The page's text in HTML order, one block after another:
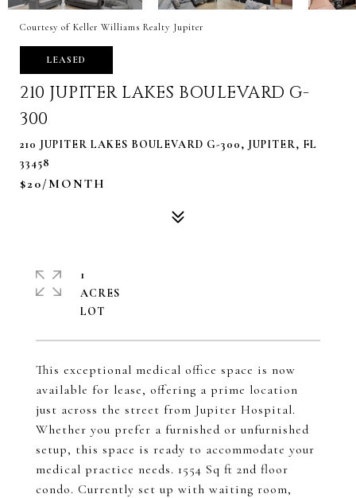
Courtesy of Keller Williams Realty Jupiter
LEASED
210 JUPITER LAKES BOULEVARD G-
300
210 JUPITER LAKES BOULEVARD G-300, JUPITER, FL
33458
$20/MONTH
This exceptional medical office space is now
available for lease, offering a prime location
just across the street from Jupiter Hospital.
Whether you prefer a furnished or unfurnished
setup, this space is ready to accommodate your
medical practice needs. 1554 Sq ft 2nd floor
condo. Currently set up with waiting room,
1
ACRES